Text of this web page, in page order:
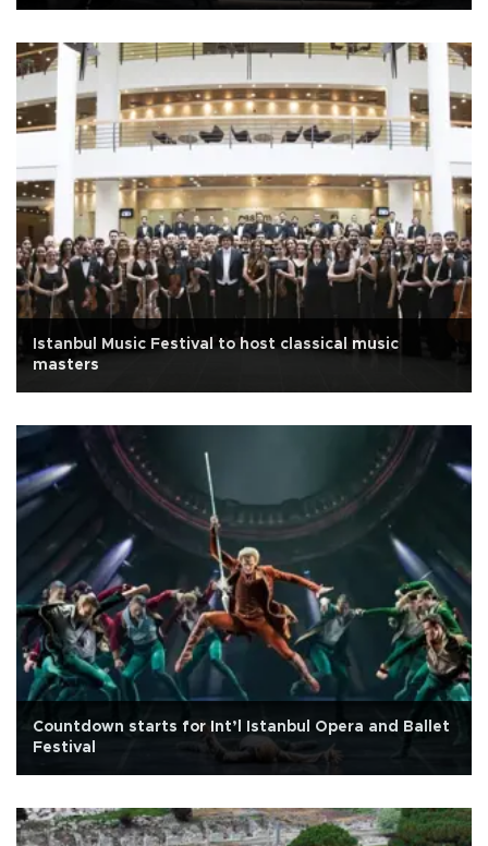
Istanbul Music Festival to host classical music
masters
Countdown starts for Int’l Istanbul Opera and Ballet
Festival